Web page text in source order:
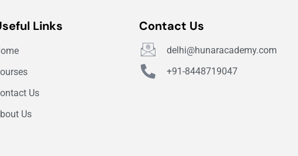
Links
Us
Us
Contact Us
delhi@hunaracademy.com
+91-8448719047